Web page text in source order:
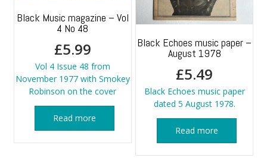
Black Music magazine – Vol
4 No 48
£5.99
Vol 4 Issue 48 from
November 1977 with Smokey
Robinson on the cover
Read more
Black Echoes music paper –
August 1978
£5.49
Black Echoes music paper
dated 5 August 1978.
Read more